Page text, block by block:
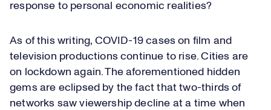
response to personal economic realities?
As of this writing, COVID-19 cases on film and
television productions continue to rise. Cities are
on lockdown again. The aforementioned hidden
gems are eclipsed by the fact that two-thirds of
networks saw viewership decline at a time when